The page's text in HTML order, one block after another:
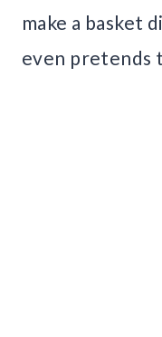
make a basket
even pretends